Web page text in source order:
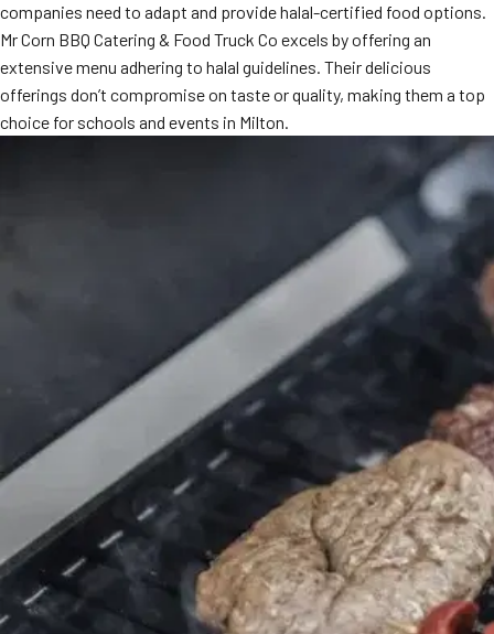
FAQ
MORE
Event Images
Testimonials
companies need to adapt and provide halal-certified food options.
Mr Corn BBQ Catering & Food Truck Co excels by offering an
extensive menu adhering to halal guidelines. Their delicious
offerings don’t compromise on taste or quality, making them a top
choice for schools and events in Milton.